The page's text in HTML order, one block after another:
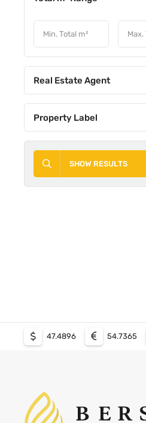
Real Estate Agent
Property Label
SHOW RESULTS
47.4896 54.7365